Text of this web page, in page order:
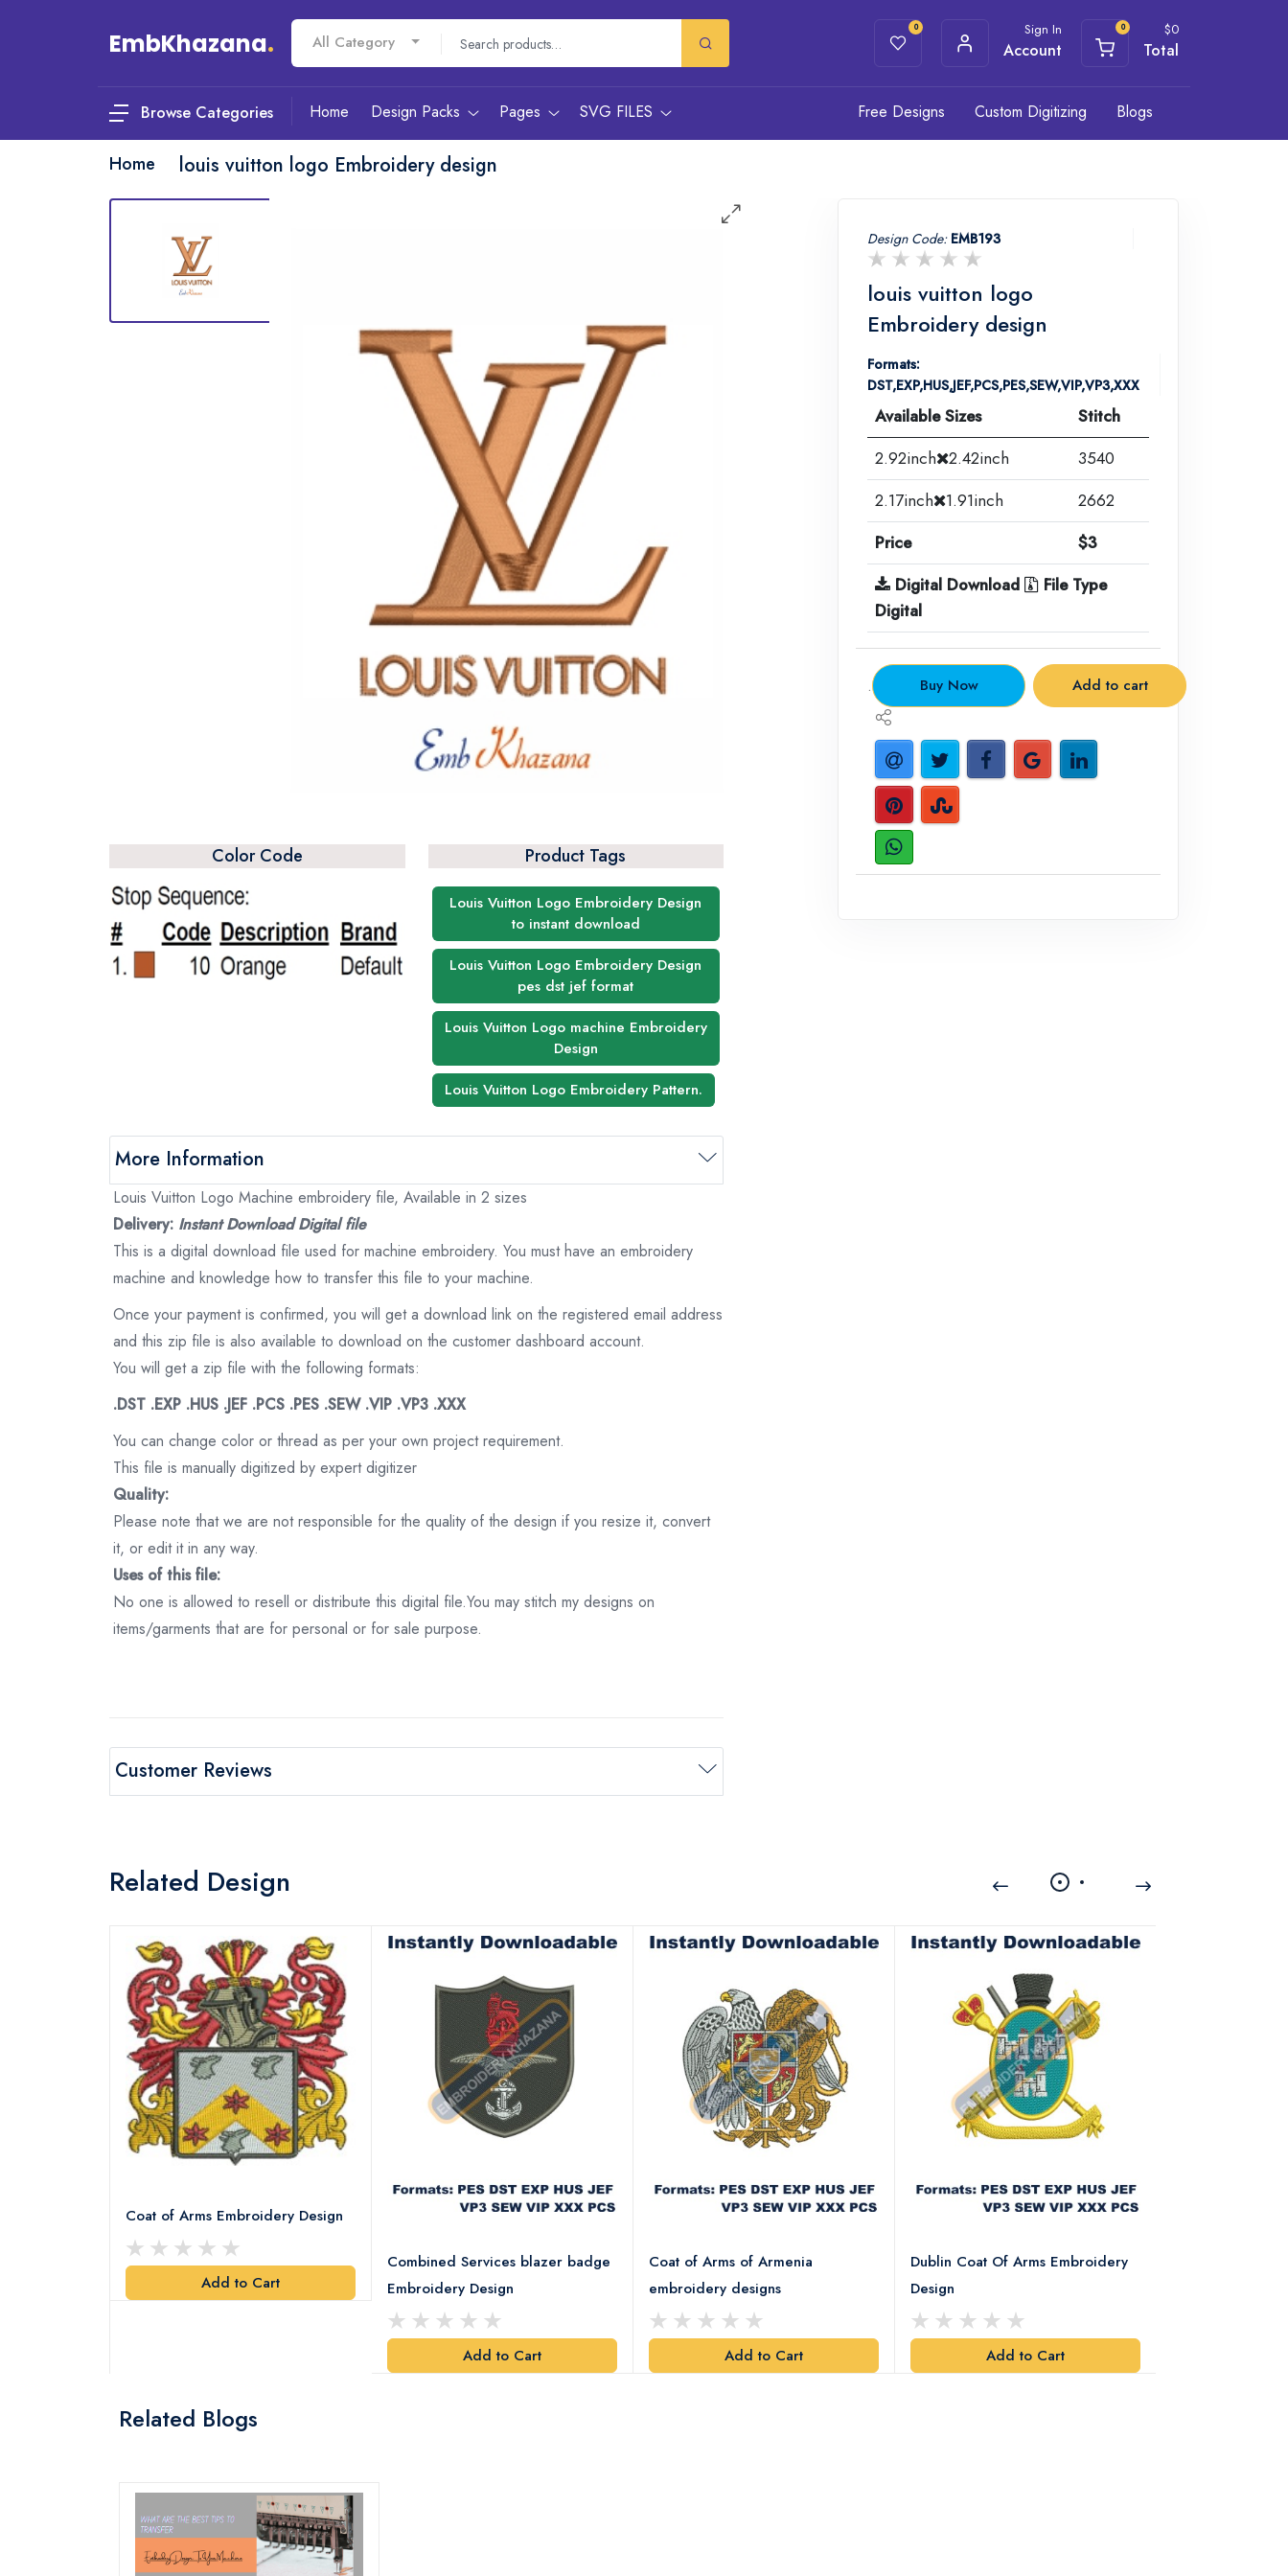
EmbKhazana. All Category
0 Sign In
Account
0 $0
Total
Browse Categories Home Design Packs Pages SVG FILES Free Designs Custom Digitizing Blogs
Home louis vuitton logo Embroidery design
Color Code Product Tags
Louis Vuitton Logo Embroidery Design
to instant download
Louis Vuitton Logo Embroidery Design
pes dst jef format
Louis Vuitton Logo machine Embroidery
Design
Louis Vuitton Logo Embroidery Pattern.
More Information
Louis Vuitton Logo Machine embroidery file, Available in 2 sizes
Delivery: Instant Download Digital file
This is a digital download file used for machine embroidery. You must have an embroidery
machine and knowledge how to transfer this file to your machine.
Once your payment is confirmed, you will get a download link on the registered email address
and this zip file is also available to download on the customer dashboard account.
You will get a zip file with the following formats:
.DST .EXP .HUS .JEF .PCS .PES .SEW .VIP .VP3 .XXX
You can change color or thread as per your own project requirement.
This file is manually digitized by expert digitizer
Quality:
Please note that we are not responsible for the quality of the design if you resize it, convert
it, or edit it in any way.
Uses of this file:
No one is allowed to resell or distribute this digital file.You may stitch my designs on
items/garments that are for personal or for sale purpose.
Customer Reviews
Design Code: EMB193
louis vuitton logo
Embroidery design
Formats:
DST,EXP,HUS,JEF,PCS,PES,SEW,VIP,VP3,XXX
Available Sizes
Stitch
2.92inch 2.42inch
3540
2.17inch
1.91inch
2662
Price
$3
Digital Download
File Type
Digital
. Buy Now Add to cart
Related Design
Coat of Arms Embroidery Design
Add to Cart
Combined Services blazer badge
Embroidery Design
Add to Cart
Coat of Arms of Armenia
embroidery designs
Add to Cart
Dublin Coat Of Arms Embroidery
Design
Add to Cart
Related Blogs